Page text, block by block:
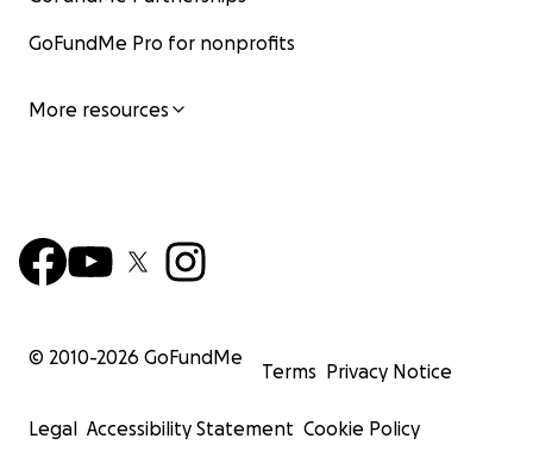
GoFundMe Pro for nonprofits
More resources
© 2010-2026 GoFundMe
Terms Privacy Notice
Legal Accessibility Statement Cookie Policy